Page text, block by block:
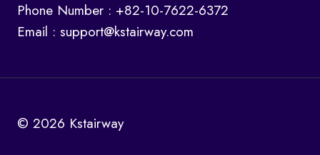
Phone Number : +82-10-7622-6372
Email : support@kstairway.com
© 2026 Kstairway